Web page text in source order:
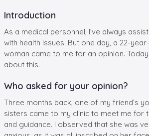
Introduction
As a medical personnel, I’ve always
with health issues. But one day, a 22-
woman came to me for an opinion.
about this.
Who asked for your opinion?
Three months back, one of my friend’s
sisters came to my clinic to meet me for
and guidance. I observed that she was